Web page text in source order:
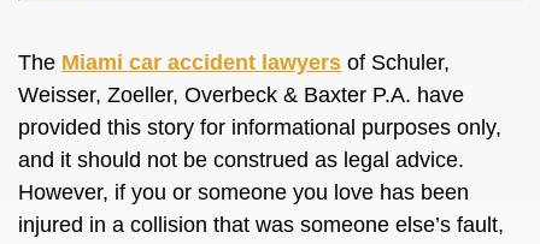
The Miami car accident lawyers of Schuler,
Weisser, Zoeller, Overbeck & Baxter P.A. have
provided this story for informational purposes only,
and it should not be construed as legal advice.
However, if you or someone you love has been
injured in a collision that was someone else’s fault,